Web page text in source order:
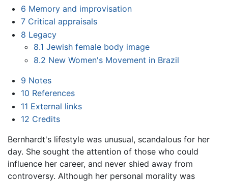
6 Memory and improvisation
7 Critical appraisals
8 Legacy
8.1 Jewish female body image
8.2 New Women's Movement in Brazil
9 Notes
10 References
11 External links
12 Credits
Bernhardt's lifestyle was unusual, scandalous for her
day. She sought the attention of those who could
influence her career, and never shied away from
controversy. Although her personal morality was